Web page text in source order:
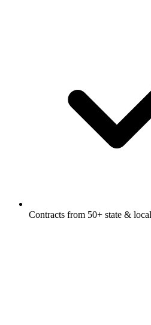
Contracts from 50+ state &